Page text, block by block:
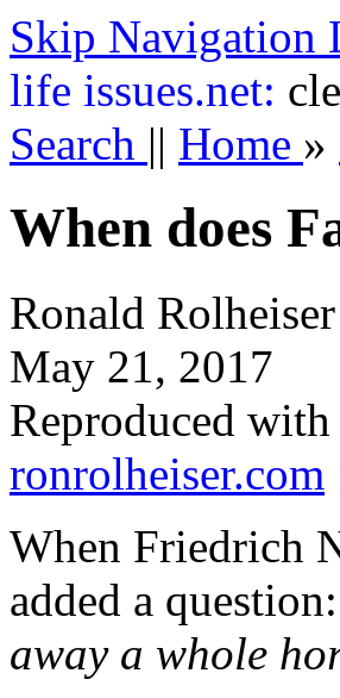
Skip Navigation
life issues.net:
Search || Home »
When does
Ronald Rolheiser
May 21, 2017
Reproduced
ronrolheiser.com
When Friedrich
added a question:
away a whole